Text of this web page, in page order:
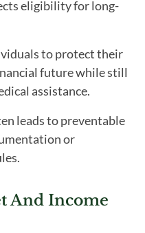
eligibility for long-
to protect their
future while still
assistance.
leads to preventable
or
And Income